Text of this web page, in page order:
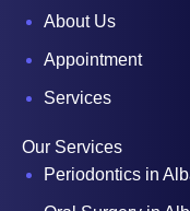
About Us
Appointment
Services
Our Services
Periodontics in